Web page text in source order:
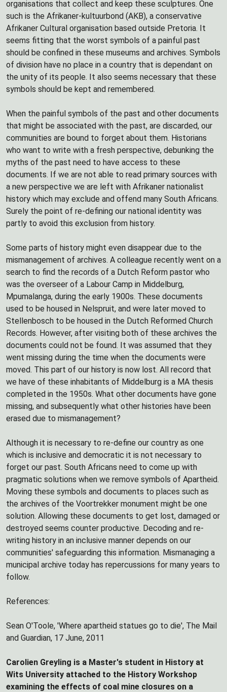
organisations that collect and keep these sculptures. One
such is the Afrikaner-kultuurbond (AKB), a conservative
Afrikaner Cultural organisation based outside Pretoria. It
seems fitting that the worst symbols of a painful past
should be confined in these museums and archives. Symbols
of division have no place in a country that is dependant on
the unity of its people. It also seems necessary that these
symbols should be kept and remembered.
When the painful symbols of the past and other documents
that might be associated with the past, are discarded, our
communities are bound to forget about them. Historians
who want to write with a fresh perspective, debunking the
myths of the past need to have access to these
documents. If we are not able to read primary sources with
a new perspective we are left with Afrikaner nationalist
history which may exclude and offend many South Africans.
Surely the point of re-defining our national identity was
partly to avoid this exclusion from history.
Some parts of history might even disappear due to the
mismanagement of archives. A colleague recently went on a
search to find the records of a Dutch Reform pastor who
was the overseer of a Labour Camp in Middelburg,
Mpumalanga, during the early 1900s. These documents
used to be housed in Nelspruit, and were later moved to
Stellenbosch to be housed in the Dutch Reformed Church
Records. However, after visiting both of these archives the
documents could not be found. It was assumed that they
went missing during the time when the documents were
moved. This part of our history is now lost. All record that
we have of these inhabitants of Middelburg is a MA thesis
completed in the 1950s. What other documents have gone
missing, and subsequently what other histories have been
erased due to mismanagement?
Although it is necessary to re-define our country as one
which is inclusive and democratic it is not necessary to
forget our past. South Africans need to come up with
pragmatic solutions when we remove symbols of Apartheid.
Moving these symbols and documents to places such as
the archives of the Voortrekker monument might be one
solution. Allowing these documents to get lost, damaged or
destroyed seems counter productive. Decoding and re-
writing history in an inclusive manner depends on our
communities' safeguarding this information. Mismanaging a
municipal archive today has repercussions for many years to
follow.
References:
Sean O'Toole, 'Where apartheid statues go to die', The Mail
and Guardian, 17 June, 2011
Carolien Greyling is a Master's student in History at
Wits University attached to the History Workshop
examining the effects of coal mine closures on a